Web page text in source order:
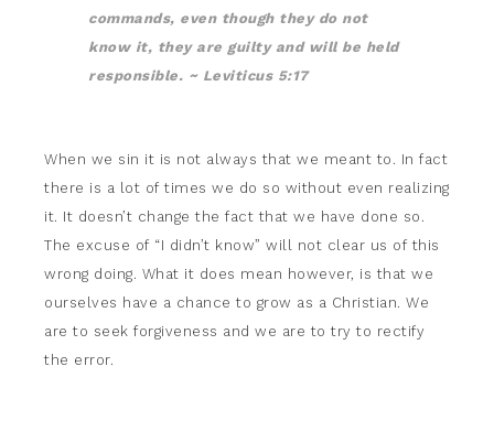
commands, even though they do not
know it, they are guilty and will be held
responsible. ~ Leviticus 5:17
When we sin it is not always that we meant to. In fact
there is a lot of times we do so without even realizing
it. It doesn’t change the fact that we have done so.
The excuse of “I didn’t know” will not clear us of this
wrong doing. What it does mean however, is that we
ourselves have a chance to grow as a Christian. We
are to seek forgiveness and we are to try to rectify
the error.